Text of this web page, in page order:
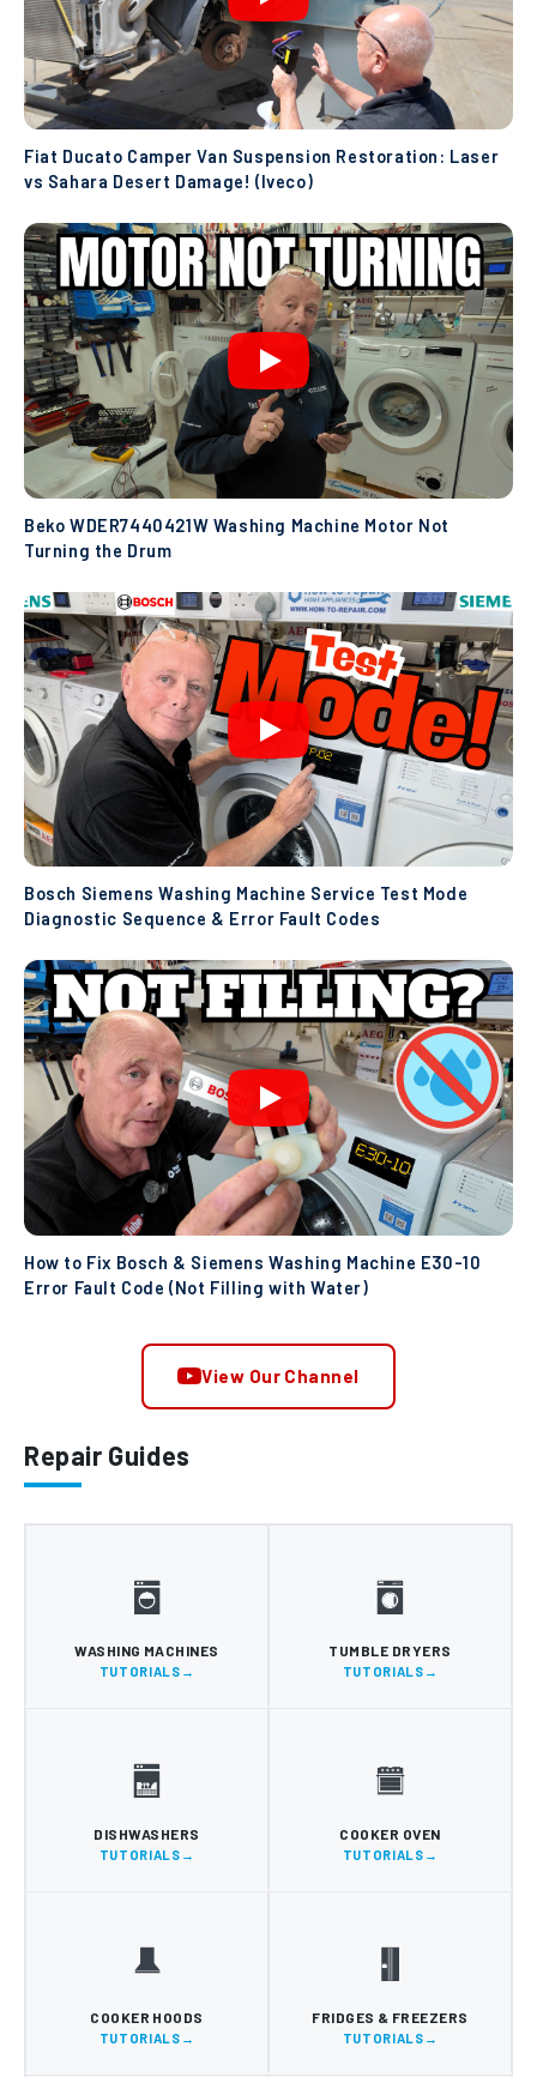
Fiat Ducato Camper Van Suspension Restoration: Laser
vs Sahara Desert Damage! (Iveco)
Beko WDER7440421W Washing Machine Motor Not
Turning the Drum
Bosch Siemens Washing Machine Service Test Mode
Diagnostic Sequence & Error Fault Codes
How to Fix Bosch & Siemens Washing Machine E30-10
Error Fault Code (Not Filling with Water)
View Our Channel
Repair Guides
WASHING MACHINES
TUTORIALS
TUMBLE DRYERS
TUTORIALS
DISHWASHERS
TUTORIALS
COOKER OVEN
TUTORIALS
COOKER HOODS
TUTORIALS
FRIDGES & FREEZERS
TUTORIALS